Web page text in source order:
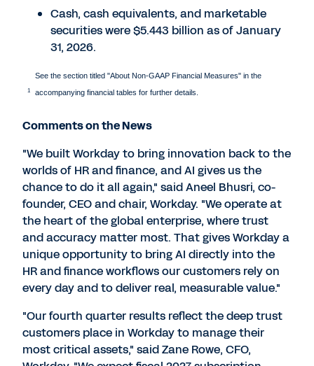
Cash, cash equivalents, and marketable
securities were $5.443 billion as of January
31, 2026.
1
See the section titled "About Non-GAAP Financial Measures" in the
accompanying financial tables for further details.
Comments on the News
"We built Workday to bring innovation back to the
worlds of HR and finance, and AI gives us the
chance to do it all again," said Aneel Bhusri, co-
founder, CEO and chair, Workday. "We operate at
the heart of the global enterprise, where trust
and accuracy matter most. That gives Workday a
unique opportunity to bring AI directly into the
HR and finance workflows our customers rely on
every day and to deliver real, measurable value."
"Our fourth quarter results reflect the deep trust
customers place in Workday to manage their
most critical assets," said Zane Rowe, CFO,